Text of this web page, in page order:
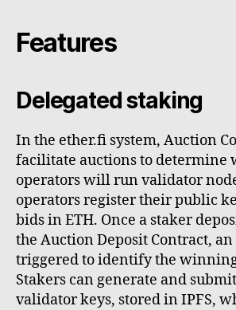
Features
Delegated staking
In the ether.fi system, Auction
facilitate auctions to determine
operators will run validator
operators register their public
bids in ETH. Once a staker
the Auction Deposit Contract,
triggered to identify the
Stakers can generate and
validator keys, stored in IPFS,